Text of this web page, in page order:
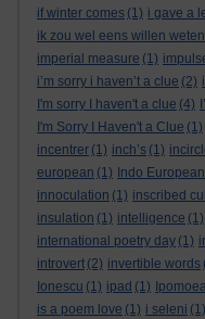
if winter comes (1) i gave a
ik zou wel eens willen weten
imperial measure (1)
i’m sorry i haven’t a clue (2)
I'm sorry I haven't a clue (4)
I'm Sorry I Haven't a Clue (1)
incentrer (1) inch’s (1)
european (1) Indo European
innoculation (1) inscribed
insulation (1) intelligence (1)
international poetry day (1)
introvert (2) invertible words
Ionescu (1) ipad (1)
is a poem love (1) i seleni (1)